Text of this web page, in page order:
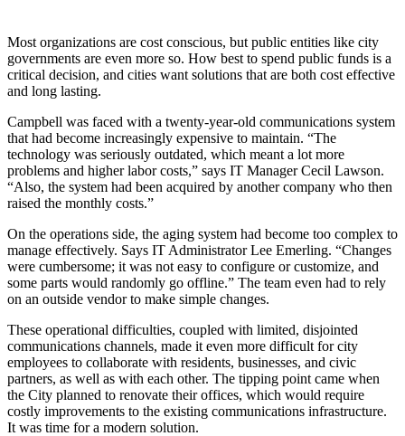
Most organizations are cost conscious, but public entities like city
governments are even more so. How best to spend public funds is a
critical decision, and cities want solutions that are both cost effective
and long lasting.
Campbell was faced with a twenty-year-old communications system
that had become increasingly expensive to maintain. “The
technology was seriously outdated, which meant a lot more
problems and higher labor costs,” says IT Manager Cecil Lawson.
“Also, the system had been acquired by another company who then
raised the monthly costs.”
On the operations side, the aging system had become too complex to
manage effectively. Says IT Administrator Lee Emerling. “Changes
were cumbersome; it was not easy to configure or customize, and
some parts would randomly go offline.” The team even had to rely
on an outside vendor to make simple changes.
These operational difficulties, coupled with limited, disjointed
communications channels, made it even more difficult for city
employees to collaborate with residents, businesses, and civic
partners, as well as with each other. The tipping point came when
the City planned to renovate their offices, which would require
costly improvements to the existing communications infrastructure.
It was time for a modern solution.